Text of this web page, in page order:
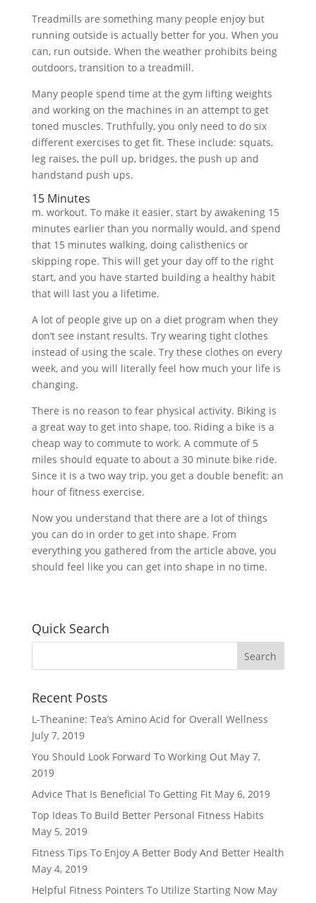
Treadmills are something many people enjoy but
running outside is actually better for you. When you
can, run outside. When the weather prohibits being
outdoors, transition to a treadmill.
Many people spend time at the gym lifting weights
and working on the machines in an attempt to get
toned muscles. Truthfully, you only need to do six
different exercises to get fit. These include: squats,
leg raises, the pull up, bridges, the push up and
handstand push ups.
15 Minutes
m. workout. To make it easier, start by awakening 15
minutes earlier than you normally would, and spend
that 15 minutes walking, doing calisthenics or
skipping rope. This will get your day off to the right
start, and you have started building a healthy habit
that will last you a lifetime.
A lot of people give up on a diet program when they
don’t see instant results. Try wearing tight clothes
instead of using the scale. Try these clothes on every
week, and you will literally feel how much your life is
changing.
There is no reason to fear physical activity. Biking is
a great way to get into shape, too. Riding a bike is a
cheap way to commute to work. A commute of 5
miles should equate to about a 30 minute bike ride.
Since it is a two way trip, you get a double benefit: an
hour of fitness exercise.
Now you understand that there are a lot of things
you can do in order to get into shape. From
everything you gathered from the article above, you
should feel like you can get into shape in no time.
Quick Search
Recent Posts
L-Theanine: Tea’s Amino Acid for Overall Wellness
July 7, 2019
You Should Look Forward To Working Out May 7,
2019
Advice That Is Beneficial To Getting Fit May 6, 2019
Top Ideas To Build Better Personal Fitness Habits
May 5, 2019
Fitness Tips To Enjoy A Better Body And Better Health
May 4, 2019
Helpful Fitness Pointers To Utilize Starting Now May